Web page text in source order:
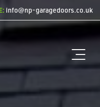
info@np-garagedoors.co.uk